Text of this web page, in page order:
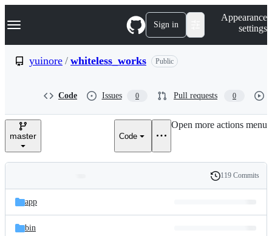
k
p
e
Navigation Menu Sign in
Appearance
settings
yuinore / whiteless_works Public
Code Issues 0 Pull requests 0
master Code
Open more actions menu
and
files
Latest
commit
History
119 Commits
app
bin